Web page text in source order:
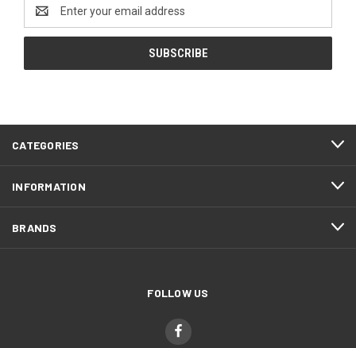
Address
CATEGORIES
INFORMATION
BRANDS
FOLLOW US